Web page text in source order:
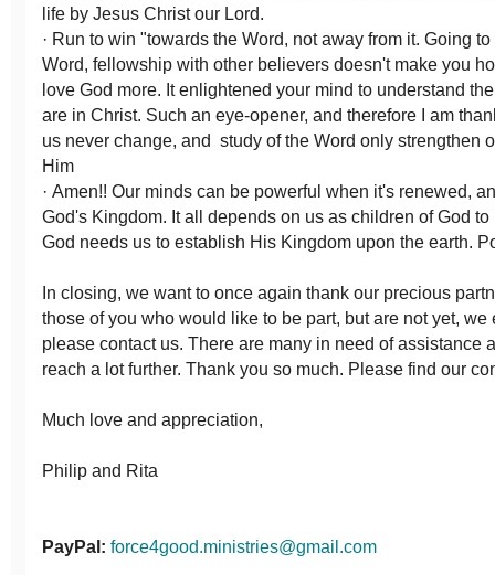
life by Jesus Christ our Lord.
· Run to win "towards the Word, not away from it. Going
Word, fellowship with other believers doesn't make you
love God more. It enlightened your mind to understand
are in Christ. Such an eye-opener, and therefore I am
us never change, and study of the Word only strengthen
Him
· Amen!! Our minds can be powerful when it's renewed,
God's Kingdom. It all depends on us as children of God
God needs us to establish His Kingdom upon the earth.
In closing, we want to once again thank our precious
those of you who would like to be part, but are not yet, we
please contact us. There are many in need of assistance
reach a lot further. Thank you so much. Please find our
Much love and appreciation,
Philip and Rita
PayPal: force4good.ministries@gmail.com